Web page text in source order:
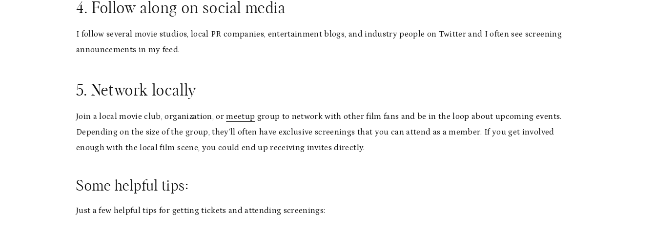
4. Follow along on social media
I follow several movie studios, local PR companies, entertainment blogs, and industry people on Twitter and I often see screening
announcements in my feed.
5. Network locally
Join a local movie club, organization, ormeetup group to network with other film fans and be in the loop about upcoming events.
Depending on the size of the group, they’ll often have exclusive screenings that you can attend as a member. If you get involved
enough with the local film scene, you could end up receiving invites directly.
Some helpful tips:
Just a few helpful tips for getting tickets and attending screenings: